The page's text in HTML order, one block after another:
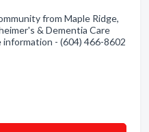
from Maple Ridge,
& Dementia Care
information - (604) 466-8602